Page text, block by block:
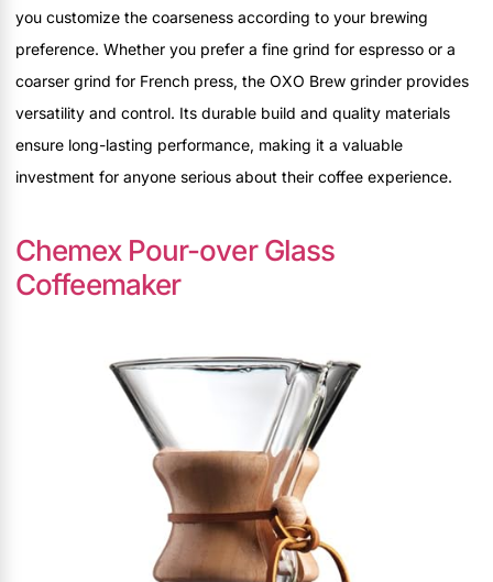
you customize the coarseness according to your brewing
preference. Whether you prefer a fine grind for espresso or a
coarser grind for French press, the OXO Brew grinder provides
versatility and control. Its durable build and quality materials
ensure long-lasting performance, making it a valuable
investment for anyone serious about their coffee experience.
Chemex Pour-over Glass
Coffeemaker